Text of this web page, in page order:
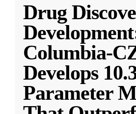
Drug
Columbia-
Develops
Parameter